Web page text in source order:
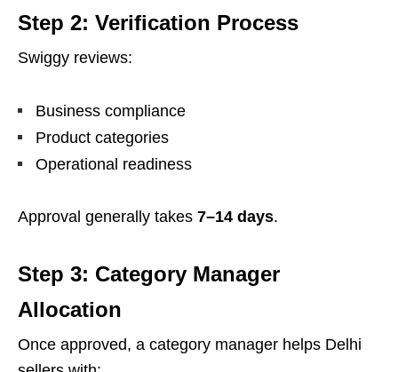
Step 2: Verification Process
Swiggy reviews:
Business compliance
Product categories
Operational readiness
Approval generally takes 7–14 days.
Step 3: Category Manager
Allocation
Once approved, a category manager helps Delhi